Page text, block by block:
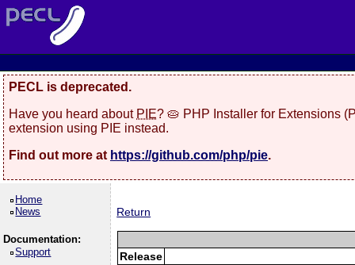
PECL is deprecated.
Have you heard about PIE? 🥧 PHP Installer for Extensions
extension using PIE instead.
Find out more at https://github.com/php/pie.
Home
News
Documentation:
Support
Return
Release